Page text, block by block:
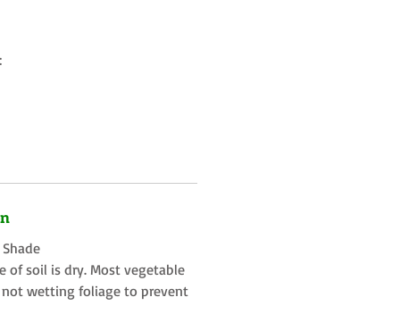
of soil is dry. Most vegetable
wetting foliage to prevent